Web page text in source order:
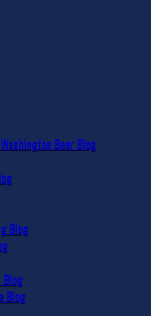
Beer Blog
Blog
Blog
Blog